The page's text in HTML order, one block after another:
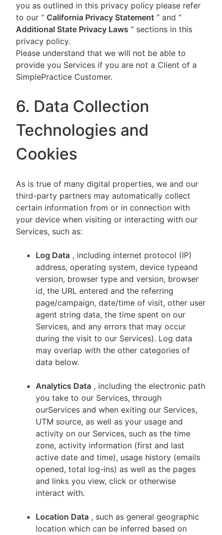
you as outlined in this privacy policy please refer
to our “ California Privacy Statement ” and “
Additional State Privacy Laws ” sections in this
privacy policy.
Please understand that we will not be able to
provide you Services if you are not a Client of a
SimplePractice Customer.
6. Data Collection
Technologies and
Cookies
As is true of many digital properties, we and our
third-party partners may automatically collect
certain information from or in connection with
your device when visiting or interacting with our
Services, such as:
Log Data , including internet protocol (IP)
address, operating system, device typeand
version, browser type and version, browser
id, the URL entered and the referring
page/campaign, date/time of visit, other user
agent string data, the time spent on our
Services, and any errors that may occur
during the visit to our Services). Log data
may overlap with the other categories of
data below.
Analytics Data , including the electronic path
you take to our Services, through
ourServices and when exiting our Services,
UTM source, as well as your usage and
activity on our Services, such as the time
zone, activity information (first and last
active date and time), usage history (emails
opened, total log-ins) as well as the pages
and links you view, click or otherwise
interact with.
Location Data , such as general geographic
location which can be inferred based on